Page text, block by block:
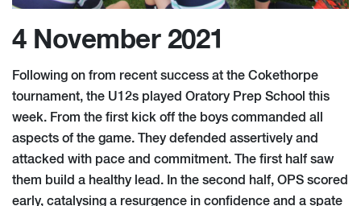
4 November 2021
Following on from recent success at the Cokethorpe
tournament, the U12s played Oratory Prep School this
week. From the first kick off the boys commanded all
aspects of the game. They defended assertively and
attacked with pace and commitment. The first half saw
them build a healthy lead. In the second half, OPS scored
early, catalysing a resurgence in confidence and a spate